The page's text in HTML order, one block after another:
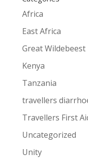
Africa
East Africa
Great
Kenya
Tanzania
travellers
Travellers First
Uncategorized
Unity